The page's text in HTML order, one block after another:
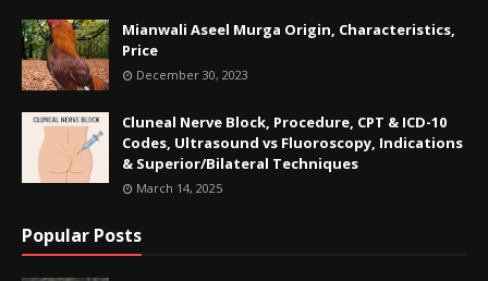
Mianwali Aseel Murga Origin, Characteristics,
Price
December 30, 2023
Cluneal Nerve Block, Procedure, CPT & ICD-10
Codes, Ultrasound vs Fluoroscopy, Indications
& Superior/Bilateral Techniques
March 14, 2025
Popular Posts